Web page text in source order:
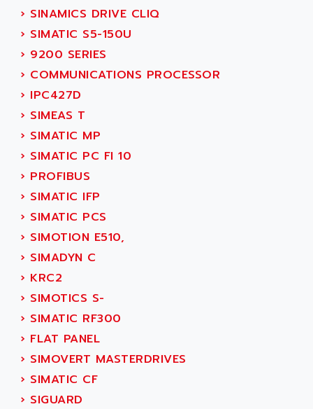
ACS
ACS MOTION CONTROL
ACT KERN
ACTIA
ACTIOMTECH
ACTION PAK
ACTIVA MULLER
ACTIVE HUB
ACTIVIB
ACTRONIC
ACU-RITE
ACU-TIME
ACX ADAP TORR
ADA
ADAC
ADAFRUIT
ADAM
ADAMCZEWSKI
ADAMEL
ADANI PSC
› SINAMICS DRIVE CLIQ
› SIMATIC S5-150U
› 9200 SERIES
› COMMUNICATIONS PROCESSOR
› IPC427D
› SIMEAS T
› SIMATIC MP
› SIMATIC PC FI 10
› PROFIBUS
› SIMATIC IFP
› SIMATIC PCS
› SIMOTION E510,
› SIMADYN C
› KRC2
› SIMOTICS S-
› SIMATIC RF300
› FLAT PANEL
› SIMOVERT MASTERDRIVES
› SIMATIC CF
› SIGUARD